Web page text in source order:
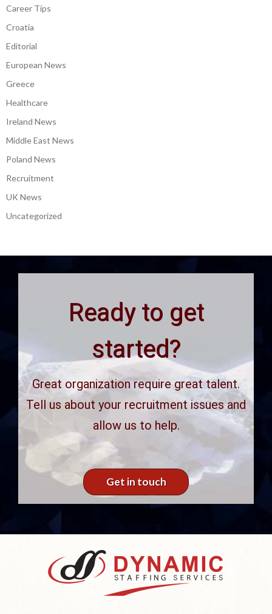
Career Tips
Croatia
Editorial
European News
Greece
Healthcare
Ireland News
Middle East News
Poland News
Recruitment
UK News
Uncategorized
Ready to get
started?
Great organization require great talent.
Tell us about your recruitment issues and
allow us to help.
Get in touch